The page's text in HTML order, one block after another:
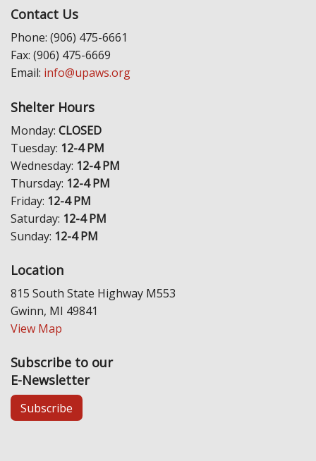
Contact Us
Phone: (906) 475-6661
Fax: (906) 475-6669
Email: info@upaws.org
Shelter Hours
Monday: CLOSED
Tuesday: 12-4 PM
Wednesday: 12-4 PM
Thursday: 12-4 PM
Friday: 12-4 PM
Saturday: 12-4 PM
Sunday: 12-4 PM
Location
815 South State Highway M553
Gwinn, MI 49841
View Map
Subscribe to our
E-Newsletter
Subscribe